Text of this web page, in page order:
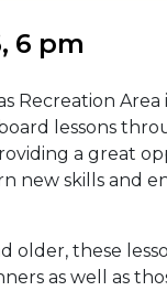
6 pm
Recreation Area
lessons
a great
new skills and
older, these
as well as